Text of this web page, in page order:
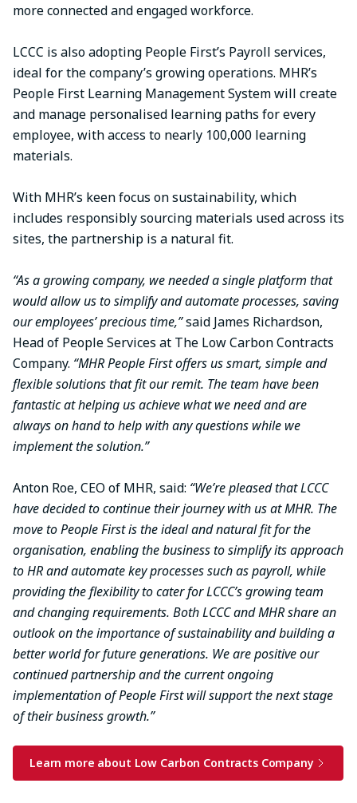
more connected and engaged workforce.
LCCC is also adopting People First’s Payroll services,
ideal for the company’s growing operations. MHR’s
People First Learning Management System will create
and manage personalised learning paths for every
employee, with access to nearly 100,000 learning
materials.
With MHR’s keen focus on sustainability, which
includes responsibly sourcing materials used across its
sites, the partnership is a natural fit.
“As a growing company, we needed a single platform that
would allow us to simplify and automate processes, saving
our employees’ precious time,”said James Richardson,
Head of People Services at The Low Carbon Contracts
Company. “MHR People First offers us smart, simple and
flexible solutions that fit our remit. The team have been
fantastic at helping us achieve what we need and are
always on hand to help with any questions while we
implement the solution.”
Anton Roe, CEO of MHR, said: “We’re pleased that LCCC
have decided to continue their journey with us at MHR. The
move to People First is the ideal and natural fit for the
organisation, enabling the business to simplify its approach
to HR and automate key processes such as payroll, while
providing the flexibility to cater for LCCC’s growing team
and changing requirements. Both LCCC and MHR share an
outlook on the importance of sustainability and building a
better world for future generations. We are positive our
continued partnership and the current ongoing
implementation of People First will support the next stage
of their business growth.”
Learn more about Low Carbon Contracts Company